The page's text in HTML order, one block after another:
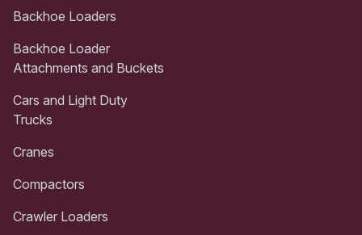
Backhoe Loaders
Backhoe Loader
Attachments and Buckets
Cars and Light Duty
Trucks
Cranes
Compactors
Crawler Loaders